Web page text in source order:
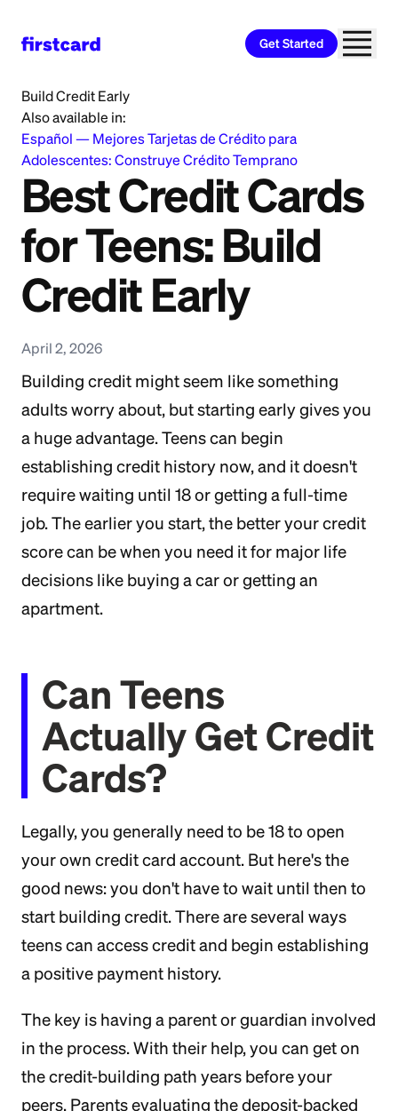
Get Started
Build Credit Early
Also available in:
Español — Mejores Tarjetas de Crédito para
Adolescentes: Construye Crédito Temprano
Best Credit Cards
for Teens: Build
Credit Early
April 2, 2026
Building credit might seem like something
adults worry about, but starting early gives you
a huge advantage. Teens can begin
establishing credit history now, and it doesn't
require waiting until 18 or getting a full-time
job. The earlier you start, the better your credit
score can be when you need it for major life
decisions like buying a car or getting an
apartment.
Can Teens
Actually Get Credit
Cards?
Legally, you generally need to be 18 to open
your own credit card account. But here's the
good news: you don't have to wait until then to
start building credit. There are several ways
teens can access credit and begin establishing
a positive payment history.
The key is having a parent or guardian involved
in the process. With their help, you can get on
the credit-building path years before your
peers. Parents evaluating the deposit-backed